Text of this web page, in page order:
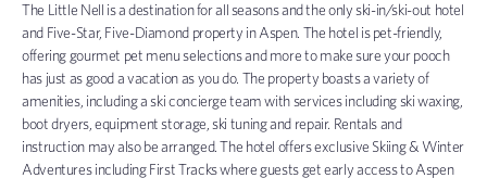
The Little Nell is a destination for all seasons and the only ski-in/ski-out hotel
and Five-Star, Five-Diamond property in Aspen. The hotel is pet-friendly,
offering gourmet pet menu selections and more to make sure your pooch
has just as good a vacation as you do. The property boasts a variety of
amenities, including a ski concierge team with services including ski waxing,
boot dryers, equipment storage, ski tuning and repair. Rentals and
instruction may also be arranged. The hotel offers exclusive Skiing & Winter
Adventures including First Tracks where guests get early access to Aspen